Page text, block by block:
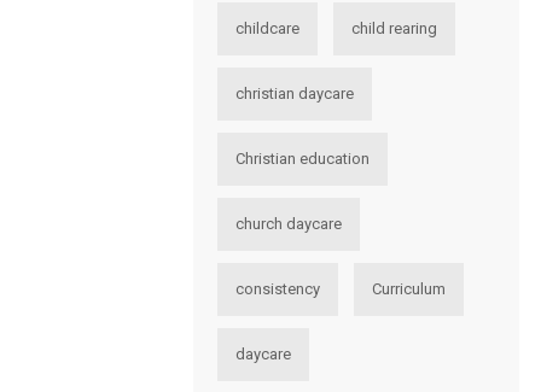
childcare child rearing
christian daycare
Christian education
church daycare
consistency Curriculum
daycare